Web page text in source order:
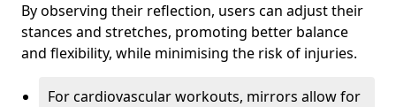
By observing their reflection, users can adjust their
stances and stretches, promoting better balance
and flexibility, while minimising the risk of injuries.
For cardiovascular workouts, mirrors allow for